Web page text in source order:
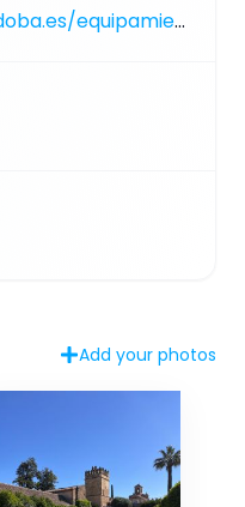
https://cultura.cordoba.es/equipamientos/alcazar-de-los-reyes-cristianos
Add your photos